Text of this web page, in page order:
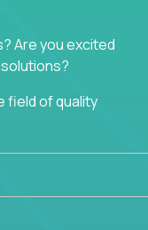
Are you excited
field of quality
on a broad